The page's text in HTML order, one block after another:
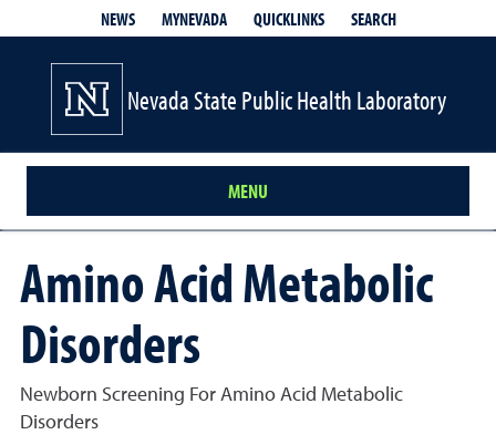
NEWS MYNEVADA QUICKLINKS SEARCH
Nevada State Public Health Laboratory
MENU
Amino Acid Metabolic
Disorders
Newborn Screening For Amino Acid Metabolic
Disorders